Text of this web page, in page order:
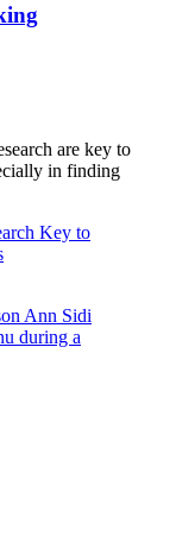
are key to
in finding
Key to
Ann Sidi
during a